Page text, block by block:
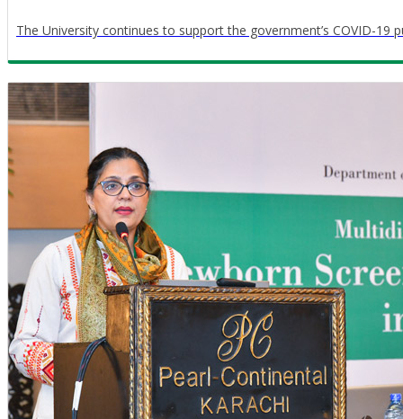
The University continues to support the government’s COVID-19